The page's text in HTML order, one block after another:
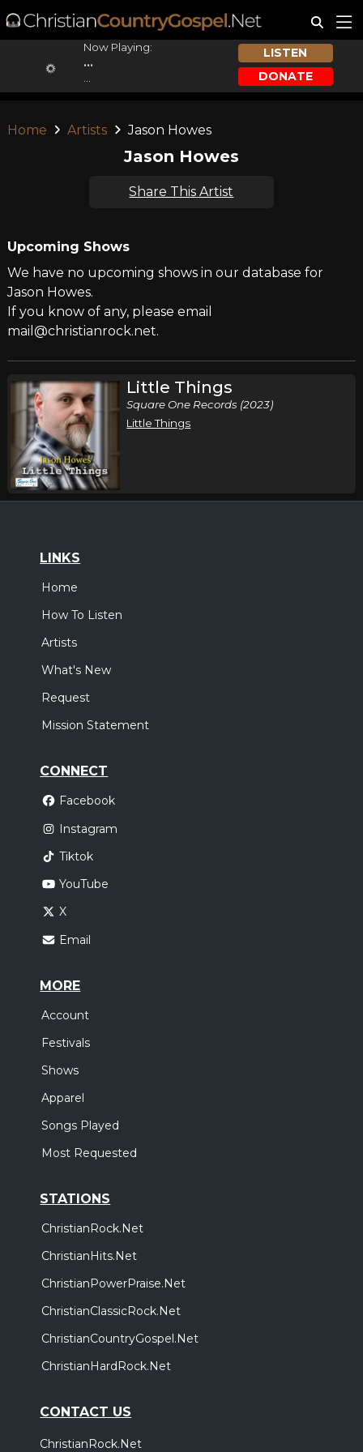
Now Playing:
...
LISTEN
DONATE
Home Artists Jason Howes
Jason Howes
Share This Artist
Upcoming Shows
We have no upcoming shows in our database for
Jason Howes.
If you know of any, please email
mail@christianrock.net.
Little Things
Square One Records (2023)
Little Things
LINKS
Home
How To Listen
Artists
What's New
Request
Mission Statement
CONNECT
Facebook
Instagram
Tiktok
YouTube
X
Email
MORE
Account
Festivals
Shows
Apparel
Songs Played
Most Requested
STATIONS
ChristianRock.Net
ChristianHits.Net
ChristianPowerPraise.Net
ChristianClassicRock.Net
ChristianCountryGospel.Net
ChristianHardRock.Net
CONTACT US
ChristianRock.Net